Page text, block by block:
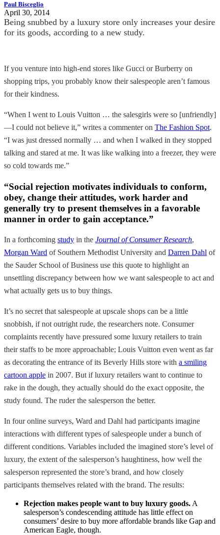
Paul Bisceglio
April 30, 2014
Being snubbed by a luxury store only increases your desire
for its goods, according to a new study.
If you venture into high-end stores like Gucci or Burberry on
shopping trips, you probably know their salespeople aren’t famous
for their kindness.
“When I went to Louis Vuitton … the salesgirls were so [unfriendly]
—I could not believe it,” writes a commenter on The Fashion Spot.
“I was just dressed normally … and when I walked in they stopped
talking and stared at me. It was like walking into a freezer, they were
so cold towards me.”
“Social rejection motivates individuals to conform,
obey, change their attitudes, work harder and
generally try to present themselves in a favorable
manner in order to gain acceptance.”
In a forthcoming study in the Journal of Consumer Research,
Morgan Ward of Southern Methodist University and Darren Dahl of
the Sauder School of Business use this quote to highlight an
unsettling discrepancy between how we want salespeople to act and
what actually gets us to buy things.
It’s no secret that salespeople at upscale shops can be a little
snobbish, if not outright rude, the researchers note. Consumer
complaints recently have pressured some luxury retailers to train
their staffs to be more approachable; Louis Vuitton even went as far
as decorating the entrance of its Beverly Hills store with a smiling
cartoon apple in 2007. But if luxury retailers want to continue to
rake in the dough, they actually should do the exact opposite, the
study found. The ruder the salesperson the better.
In four online surveys, Ward and Dahl had participants imagine
interactions with different types of salespeople under a bunch of
different conditions. Variables included the imagined store’s level of
luxury, the extent of the salesperson’s haughtiness, how well the
salesperson represented the store’s brand, and how closely
participants themselves related with the brand. The results:
Rejection makes people want to buy luxury goods. A
salesperson’s condescending attitude has little effect on
consumers’ desire to buy more affordable brands like Gap and
American Eagle, though.